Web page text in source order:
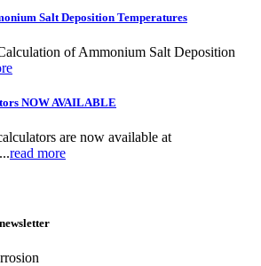
Salt Deposition Temperatures
of Ammonium Salt Deposition
NOW AVAILABLE
are now available at
read more